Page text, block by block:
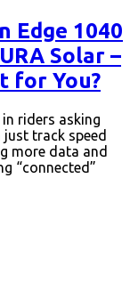
Edge 1040
Solar –
for You?
in riders asking
track speed
more data and
“connected”